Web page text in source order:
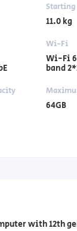
11.0 kg
Wi-Fi
Wi-Fi 6
band
64GB
with 12th